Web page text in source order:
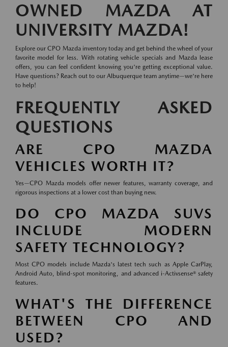
OWNED MAZDA AT
UNIVERSITY MAZDA!
Explore our CPO Mazda inventory today and get behind the wheel of your
favorite model for less. With rotating vehicle specials and Mazda lease
offers, you can feel confident knowing you're getting exceptional value.
Have questions? Reach out to our Albuquerque team anytime—we're here
to help!
FREQUENTLY ASKED
QUESTIONS
ARE CPO MAZDA
VEHICLES WORTH IT?
Yes—CPO Mazda models offer newer features, warranty coverage, and
rigorous inspections at a lower cost than buying new.
DO CPO MAZDA SUVS
INCLUDE MODERN
SAFETY TECHNOLOGY?
Most CPO models include Mazda's latest tech such as Apple CarPlay,
Android Auto, blind-spot monitoring, and advanced i-Activsense® safety
features.
WHAT'S THE DIFFERENCE
BETWEEN CPO AND
USED?